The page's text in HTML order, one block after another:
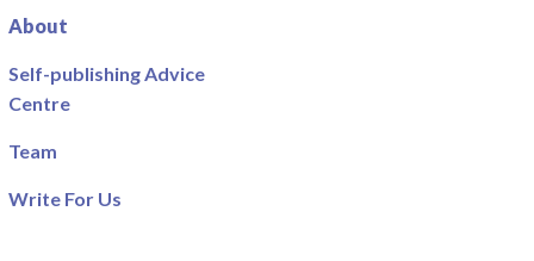
About
Self-publishing Advice
Centre
Team
Write For Us